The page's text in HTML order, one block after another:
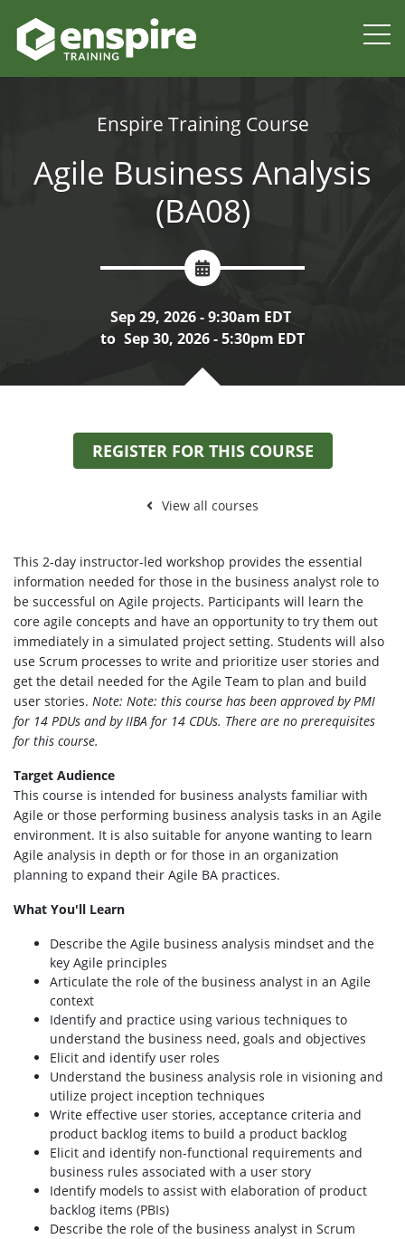
Enspire Training Course
Agile Business Analysis
(BA08)
Sep 29, 2026 - 9:30am EDT
to Sep 30, 2026 - 5:30pm EDT
REGISTER FOR THIS COURSE
View all courses
This 2-day instructor-led workshop provides the essential
information needed for those in the business analyst role to
be successful on Agile projects. Participants will learn the
core agile concepts and have an opportunity to try them out
immediately in a simulated project setting. Students will also
use Scrum processes to write and prioritize user stories and
get the detail needed for the Agile Team to plan and build
user stories. Note: Note: this course has been approved by PMI
for 14 PDUs and by IIBA for 14 CDUs. There are no prerequisites
for this course.
Target Audience
This course is intended for business analysts familiar with
Agile or those performing business analysis tasks in an Agile
environment. It is also suitable for anyone wanting to learn
Agile analysis in depth or for those in an organization
planning to expand their Agile BA practices.
What You'll Learn
Describe the Agile business analysis mindset and the
key Agile principles
Articulate the role of the business analyst in an Agile
context
Identify and practice using various techniques to
understand the business need, goals and objectives
Elicit and identify user roles
Understand the business analysis role in visioning and
utilize project inception techniques
Write effective user stories, acceptance criteria and
product backlog items to build a product backlog
Elicit and identify non-functional requirements and
business rules associated with a user story
Identify models to assist with elaboration of product
backlog items (PBIs)
Describe the role of the business analyst in Scrum